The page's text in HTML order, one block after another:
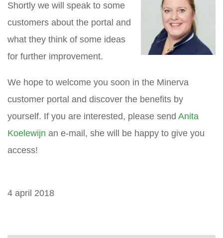
Shortly we will speak to some
customers about the portal and
what they think of some ideas
for further improvement.
We hope to welcome you soon in the Minerva
customer portal and discover the benefits by
yourself. If you are interested, please send Anita
Koelewijn an e-mail, she will be happy to give you
access!
4 april 2018